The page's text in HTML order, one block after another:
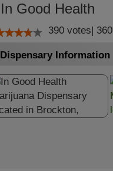
In Good Health
390 votes| 360
Dispensary Information